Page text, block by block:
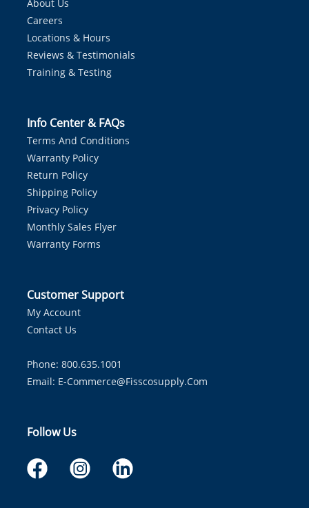
About Us
Careers
Locations & Hours
Reviews & Testimonials
Training & Testing
Info Center & FAQs
Terms And Conditions
Warranty Policy
Return Policy
Shipping Policy
Privacy Policy
Monthly Sales Flyer
Warranty Forms
Customer Support
My Account
Contact Us
Phone: 800.635.1001
Email: E-Commerce@fisscosupply.com
Follow Us